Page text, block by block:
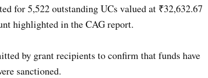
for 5,522 outstanding UCs valued at ₹32,632.67
highlighted in the CAG report.
by grant recipients to confirm that funds have
sanctioned.